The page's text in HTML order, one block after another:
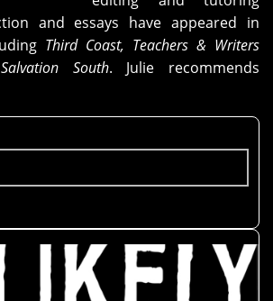
and essays have appeared in
Third Coast, Teachers & Writers
Salvation South. Julie recommends